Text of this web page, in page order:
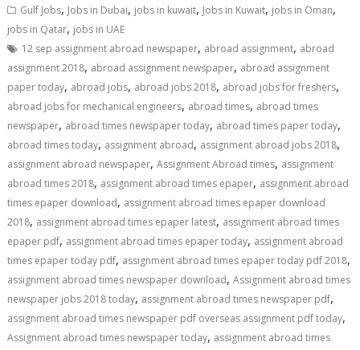
Gulf Jobs, Jobs in Dubai, jobs in kuwait, Jobs in Kuwait, jobs in Oman,
jobs in Qatar, jobs in UAE
12 sep assignment abroad newspaper, abroad assignment, abroad
assignment 2018, abroad assignment newspaper, abroad assignment
paper today, abroad jobs, abroad jobs 2018, abroad jobs for freshers,
abroad jobs for mechanical engineers, abroad times, abroad times
newspaper, abroad times newspaper today, abroad times paper today,
abroad times today, assignment abroad, assignment abroad jobs 2018,
assignment abroad newspaper,Assignment Abroad times, assignment
abroad times 2018, assignment abroad times epaper, assignment abroad
times epaper download, assignment abroad times epaper download
2018, assignment abroad times epaper latest, assignment abroad times
epaper pdf, assignment abroad times epaper today, assignment abroad
times epaper today pdf, assignment abroad times epaper today pdf 2018,
assignment abroad times newspaper download,Assignment abroad times
newspaper jobs 2018 today, assignment abroad times newspaper pdf,
assignment abroad times newspaper pdf overseas assignment pdf today,
Assignment abroad times newspaper today, assignment abroad times